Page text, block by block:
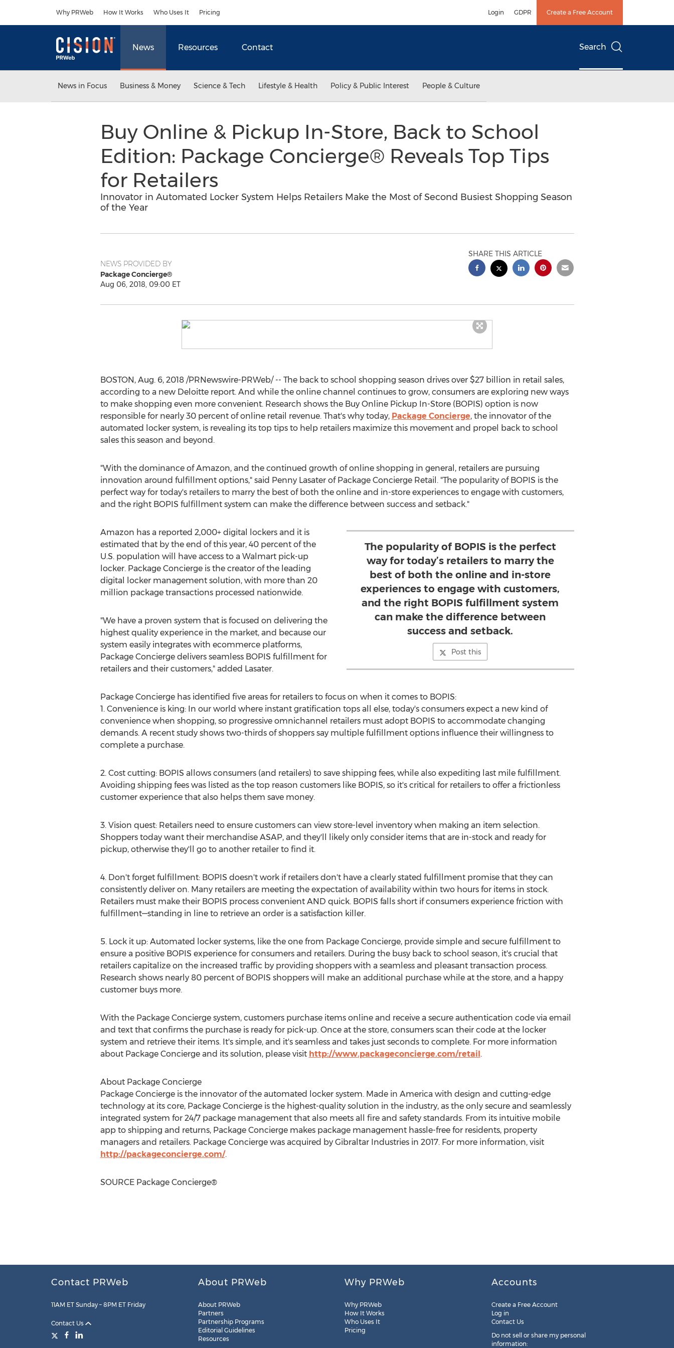
Why PRWeb How It Works Who Uses It Pricing Login GDPR Create a Free Account
News Resources Contact Search
News in Focus Business & Money Science & Tech Lifestyle & Health Policy & Public Interest People & Culture
Buy Online & Pickup In-Store, Back to School
Edition: Package Concierge® Reveals Top Tips
for Retailers
Innovator in Automated Locker System Helps Retailers Make the Most of Second Busiest Shopping Season
of the Year
NEWS PROVIDED BY
Package Concierge®
Aug 06, 2018, 09:00 ET
SHARE THIS ARTICLE
BOSTON, Aug. 6, 2018/PRNewswire-PRWeb/ -- The back to school shopping season drives over $27 billion in retail sales,
according to a new Deloitte report. And while the online channel continues to grow, consumers are exploring new ways
to make shopping even more convenient. Research shows the Buy Online Pickup In-Store (BOPIS) option is now
responsible for nearly 30 percent of online retail revenue. That's why today, Package Concierge, the innovator of the
automated locker system, is revealing its top tips to help retailers maximize this movement and propel back to school
sales this season and beyond.
"With the dominance of Amazon, and the continued growth of online shopping in general, retailers are pursuing
innovation around fulfillment options," said Penny Lasaterof Package Concierge Retail. "The popularity of BOPIS is the
perfect way for today's retailers to marry the best of both the online and in-store experiences to engage with customers,
and the right BOPIS fulfillment system can make the difference between success and setback."
The popularity of BOPIS is the perfect
way for today’s retailers to marry the
best of both the online and in-store
experiences to engage with customers,
and the right BOPIS fulfillment system
can make the difference between
success and setback.
Post this
Amazon has a reported 2,000+ digital lockers and it is
estimated that by the end of this year, 40 percent of the
U.S. population will have access to a Walmart pick-up
locker. Package Concierge is the creator of the leading
digital locker management solution, with more than 20
million package transactions processed nationwide.
"We have a proven system that is focused on delivering the
highest quality experience in the market, and because our
system easily integrates with ecommerce platforms,
Package Concierge delivers seamless BOPIS fulfillment for
retailers and their customers," added Lasater.
Package Concierge has identified five areas for retailers to focus on when it comes to BOPIS:
1. Convenience is king: In our world where instant gratification tops all else, today's consumers expect a new kind of
convenience when shopping, so progressive omnichannel retailers must adopt BOPIS to accommodate changing
demands. A recent study shows two-thirds of shoppers say multiple fulfillment options influence their willingness to
complete a purchase.
2. Cost cutting: BOPIS allows consumers (and retailers) to save shipping fees, while also expediting last mile fulfillment.
Avoiding shipping fees was listed as the top reason customers like BOPIS, so it's critical for retailers to offer a frictionless
customer experience that also helps them save money.
3. Vision quest: Retailers need to ensure customers can view store-level inventory when making an item selection.
Shoppers today want their merchandise ASAP, and they'll likely only consider items that are in-stock and ready for
pickup, otherwise they'll go to another retailer to find it.
4. Don't forget fulfillment: BOPIS doesn't work if retailers don't have a clearly stated fulfillment promise that they can
consistently deliver on. Many retailers are meeting the expectation of availability within two hours for items in stock.
Retailers must make their BOPIS process convenient AND quick. BOPIS falls short if consumers experience friction with
fulfillment—standing in line to retrieve an order is a satisfaction killer.
5. Lock it up: Automated locker systems, like the one from Package Concierge, provide simple and secure fulfillment to
ensure a positive BOPIS experience for consumers and retailers. During the busy back to school season, it's crucial that
retailers capitalize on the increased traffic by providing shoppers with a seamless and pleasant transaction process.
Research shows nearly 80 percent of BOPIS shoppers will make an additional purchase while at the store, and a happy
customer buys more.
With the Package Concierge system, customers purchase items online and receive a secure authentication code via email
and text that confirms the purchase is ready for pick-up. Once at the store, consumers scan their code at the locker
system and retrieve their items. It's simple, and it's seamless and takes just seconds to complete. For more information
about Package Concierge and its solution, please visit http://www.packageconcierge.com/retail.
About Package Concierge
Package Concierge is the innovator of the automated locker system. Made in America with design and cutting-edge
technology at its core, Package Concierge is the highest-quality solution in the industry, as the only secure and seamlessly
integrated system for 24/7 package management that also meets all fire and safety standards. From its intuitive mobile
app to shipping and returns, Package Concierge makes package management hassle-free for residents, property
managers and retailers. Package Concierge was acquired by Gibraltar Industries in 2017. For more information, visit
http://packageconcierge.com/.
SOURCE Package Concierge®
Contact PRWeb
11AM ET Sunday – 8PM ET Friday
Contact Us
About PRWeb
About PRWeb
Partners
Partnership Programs
Editorial Guidelines
Resources
Why PRWeb
Why PRWeb
How It Works
Who Uses It
Pricing
Accounts
Create a Free Account
Log in
Contact Us
Do not sell or share my personal
information: